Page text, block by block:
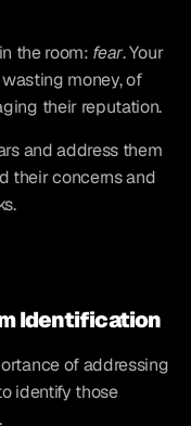
the room: fear. Your
money, of
their reputation.
and address them
their concerns and
Identification
of addressing
identify those